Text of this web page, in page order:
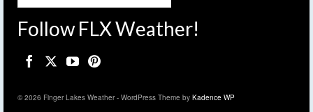
Follow FLX Weather!
© 2026 Finger Lakes Weather - WordPress Theme by Kadence WP